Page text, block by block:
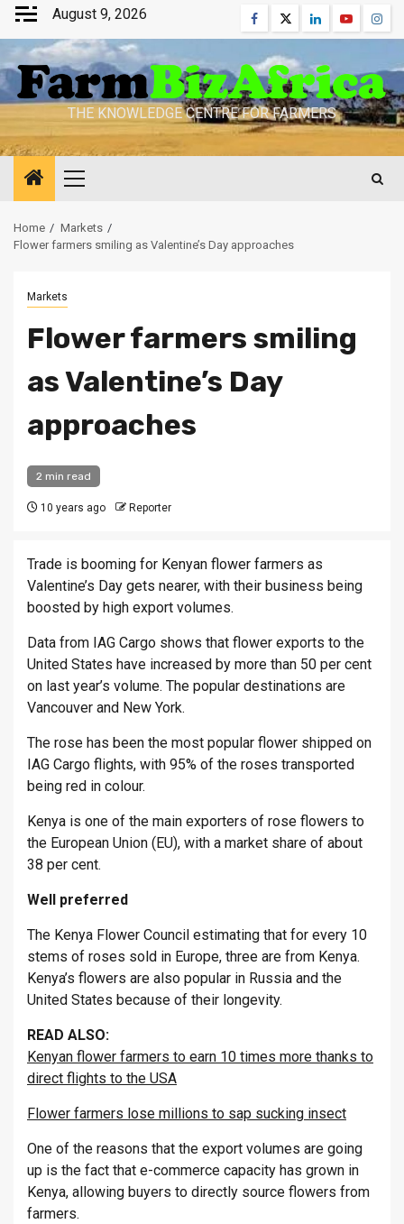
Skip
content
August 9, 2026 Facebook
TwitterLinkedinYoutube
THE KNOWLEDGE CENTRE FOR FARMERS
Primary
Home
Markets
Flower farmers smiling as Valentine’s Day approaches
Markets
Flower farmers smiling
as Valentine’s Day
approaches
2 min read
10 years ago Reporter
Trade is booming for Kenyan flower farmers as
Valentine’s Day gets nearer, with their business being
boosted by high export volumes.
Data from IAG Cargo shows that flower exports to the
United States have increased by more than 50 per cent
on last year’s volume. The popular destinations are
Vancouver and New York.
The rose has been the most popular flower shipped on
IAG Cargo flights, with 95% of the roses transported
being red in colour.
Kenya is one of the main exporters of rose flowers to
the European Union (EU), with a market share of about
38 per cent.
Well preferred
The Kenya Flower Council estimating that for every 10
stems of roses sold in Europe, three are from Kenya.
Kenya’s flowers are also popular in Russia and the
United States because of their longevity.
READ ALSO:
Kenyan flower farmers to earn 10 times more thanks to
direct flights to the USA
Flower farmers lose millions to sap sucking insect
One of the reasons that the export volumes are going
up is the fact that e-commerce capacity has grown in
Kenya, allowing buyers to directly source flowers from
farmers.